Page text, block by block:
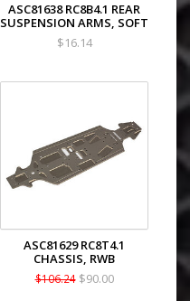
ASC81638 RC8B4.1 REAR
SUSPENSION ARMS, SOFT
$16.14
ASC81629 RC8T4.1
CHASSIS, RWB
$106.24$90.00